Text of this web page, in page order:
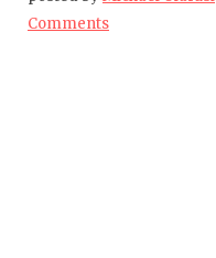
Comments